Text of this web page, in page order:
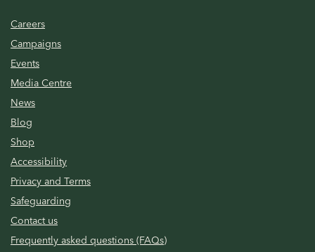
Careers
Campaigns
Events
Media Centre
News
Blog
Shop
Accessibility
Privacy and Terms
Safeguarding
Contact us
Frequently asked questions (FAQs)